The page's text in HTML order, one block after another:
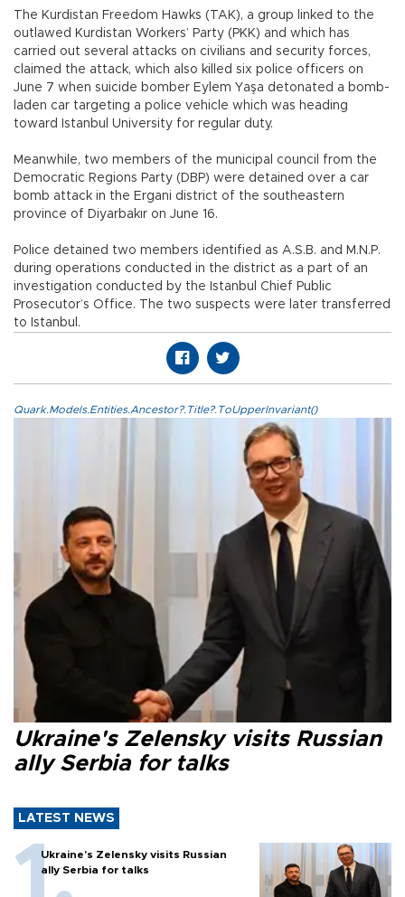
The Kurdistan Freedom Hawks (TAK), a group linked to the
outlawed Kurdistan Workers’ Party (PKK) and which has
carried out several attacks on civilians and security forces,
claimed the attack, which also killed six police officers on
June 7 when suicide bomber Eylem Yaşa detonated a bomb-
laden car targeting a police vehicle which was heading
toward Istanbul University for regular duty.
Meanwhile, two members of the municipal council from the
Democratic Regions Party (DBP) were detained over a car
bomb attack in the Ergani district of the southeastern
province of Diyarbakır on June 16.
Police detained two members identified as A.S.B. and M.N.P.
during operations conducted in the district as a part of an
investigation conducted by the Istanbul Chief Public
Prosecutor’s Office. The two suspects were later transferred
to Istanbul.
Quark.Models.Entities.Ancestor?.Title?.ToUpperInvariant()
Ukraine's Zelensky visits Russian
ally Serbia for talks
LATEST NEWS
Ukraine's Zelensky visits Russian
ally Serbia for talks